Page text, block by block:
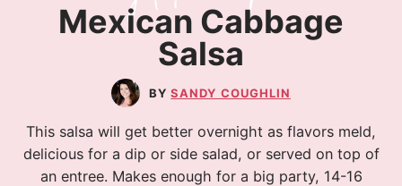
Mexican Cabbage
Salsa
SANDY COUGHLIN
This salsa will get better overnight as flavors meld,
delicious for a dip or side salad, or served on top of
an entree. Makes enough for a big party, 14-16